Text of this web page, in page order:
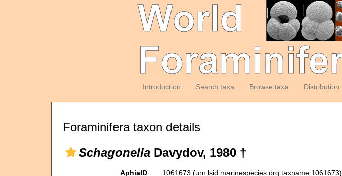
Introduction Search taxa Browse taxa Distribution
Foraminifera taxon details
Schagonella Davydov, 1980 †
AphiaID 1061673 (urn:lsid:marinespecies.org:taxname:1061673)